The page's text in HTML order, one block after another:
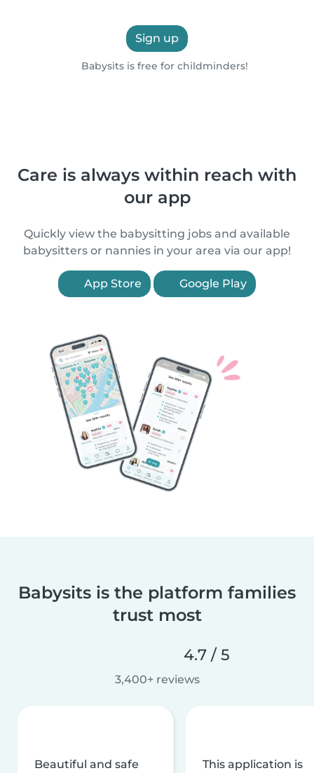
Sign up
Babysits is free for childminders!
Care is always within reach with
our app
Quickly view the babysitting jobs and available
babysitters or nannies in your area via our app!
App Store Google Play
Babysits is the platform families
trust most
4.7 / 5
3,400+ reviews
Beautiful and safe
This application is